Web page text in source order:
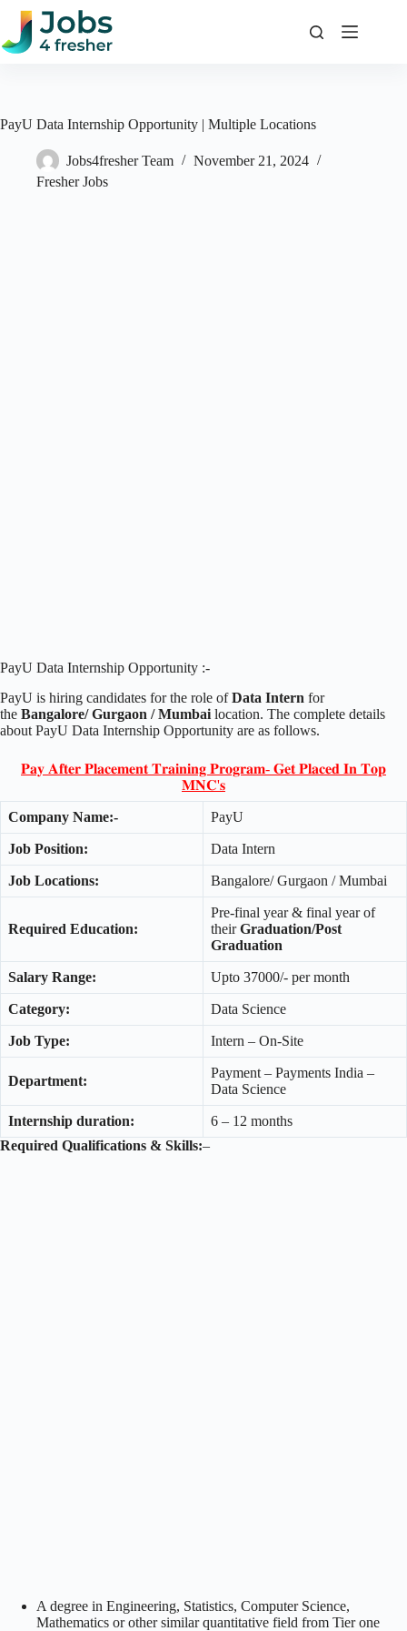
Skip
content
PayU Data Internship Opportunity | Multiple Locations
Jobs4fresher Team
November 21, 2024
Fresher Jobs
PayU Data Internship Opportunity :-
PayU is hiring candidates for the role ofData Intern for
the Bangalore/ Gurgaon / Mumbai location. The complete details
about PayU Data Internship Opportunity are as follows.
𝐏𝐚𝐲 𝐀𝐟𝐭𝐞𝐫 𝐏𝐥𝐚𝐜𝐞𝐦𝐞𝐧𝐭 𝐓𝐫𝐚𝐢𝐧𝐢𝐧𝐠 𝐏𝐫𝐨𝐠𝐫𝐚𝐦- 𝐆𝐞𝐭 𝐏𝐥𝐚𝐜𝐞𝐝 𝐈𝐧 𝐓𝐨𝐩
𝐌𝐍𝐂'𝐬
Company Name:- PayU
Job Position: Data Intern
Job Locations: Bangalore/ Gurgaon / Mumbai
Required Education:
Pre-final year & final year of
theirGraduation/Post
Graduation
Salary Range: Upto 37000/- per month
Category: Data Science
Job Type: Intern – On-Site
Department:
Payment – Payments India –
Data Science
Internship duration:
6 – 12 months
Required Qualifications & Skills:–
A degree in Engineering, Statistics, Computer Science,
Mathematics or other similar quantitative field from Tier one